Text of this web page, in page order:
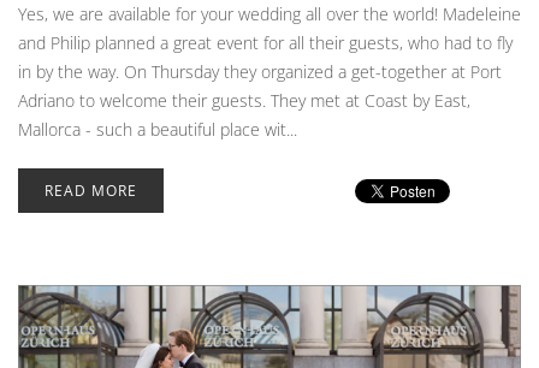
Yes, we are available for your wedding all over the world! Madeleine
and Philip planned a great event for all their guests, who had to fly
in by the way. On Thursday they organized a get-together at Port
Adriano to welcome their guests. They met at Coast by East,
Mallorca - such a beautiful place wit...
READ MORE